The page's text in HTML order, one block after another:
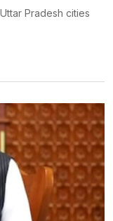
Pradesh cities